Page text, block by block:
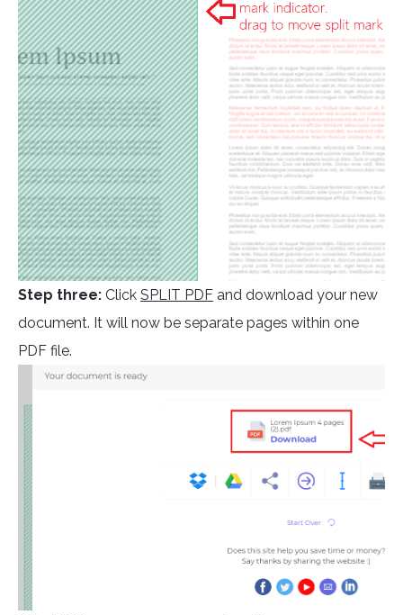
Step three: Click SPLIT PDF and download your new
document. It will now be separate pages within one
PDF file.